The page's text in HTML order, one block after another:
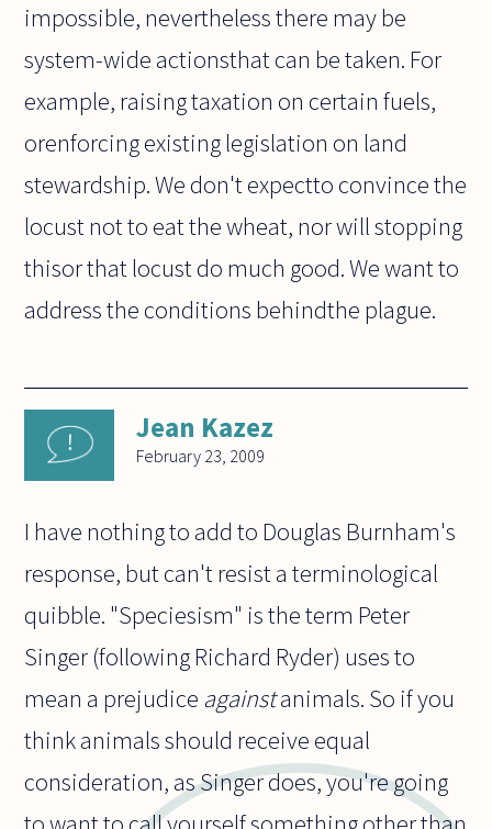
impossible, nevertheless there may be
system-wide actionsthat can be taken. For
example, raising taxation on certain fuels,
orenforcing existing legislation on land
stewardship. We don't expectto convince the
locust not to eat the wheat, nor will stopping
thisor that locust do much good. We want to
address the conditions behindthe plague.
Jean Kazez
February 23, 2009
I have nothing to add to Douglas Burnham's
response, but can't resist a terminological
quibble. "Speciesism" is the term Peter
Singer (following Richard Ryder) uses to
mean a prejudice againstanimals. So if you
think animals should receive equal
consideration, as Singer does, you're going